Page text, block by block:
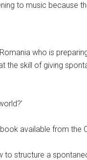
to music because
who is
the skill of giving
available from the
to structure a